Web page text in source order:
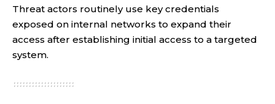
Threat actors routinely use key credentials
exposed on internal networks to expand their
access after establishing initial access to a targeted
system.